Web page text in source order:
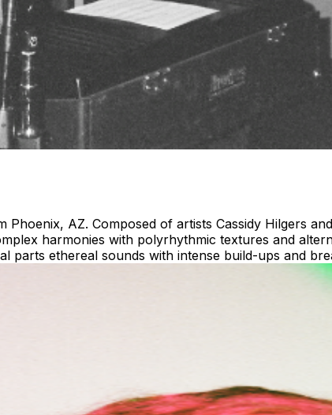
AZ. Composed of artists Cassidy Hilgers
harmonies with polyrhythmic textures and
parts ethereal sounds with intense build-ups and